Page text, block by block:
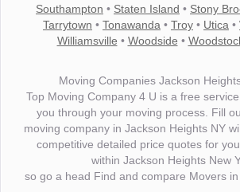
Southampton • Staten Island • Stony
Tarrytown • Tonawanda • Troy • Utica •
Williamsville • Woodside •
Moving Companies Jackson
Top Moving Company 4 U is a free
you through your moving process. Fill
moving company in Jackson Heights NY
competitive detailed price quotes for
within Jackson Heights New
so go a head Find and compare Movers in